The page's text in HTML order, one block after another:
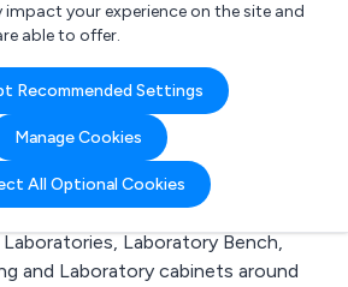
your experience on the site and
able to offer.
Recommended Settings
Manage Cookies
All Optional Cookies
business to business
will find manufacturers, suppliers
Laboratory Bench,
and Laboratory cabinets around